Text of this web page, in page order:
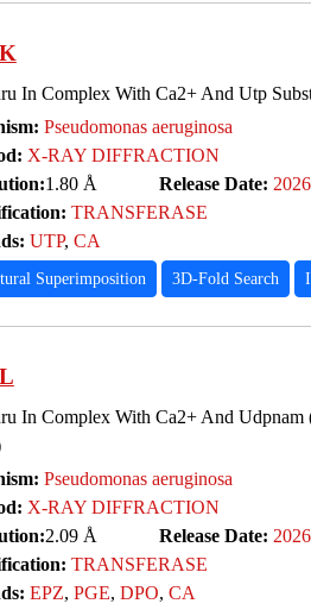
In Complex With Ca2+ And Utp
Pseudomonas aeruginosa
X-RAY DIFFRACTION
1.80 Å Release Date:
TRANSFERASE
UTP, CA
Superimposition 3D-Fold Search
In Complex With Ca2+ And
Pseudomonas aeruginosa
X-RAY DIFFRACTION
2.09 Å Release Date:
TRANSFERASE
EPZ, PGE, DPO, CA